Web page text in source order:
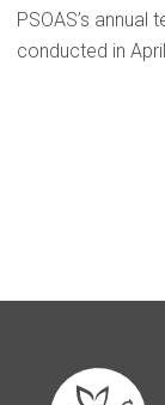
PSOAS’s
conducted in